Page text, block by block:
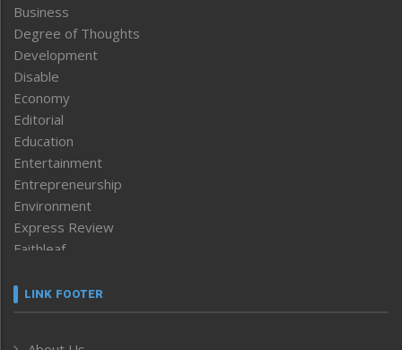
Business
Degree of Thoughts
Development
Disable
Economy
Editorial
Education
Entertainment
Entrepreneurship
Environment
Express Review
Faithleaf
Frontpage
LINK FOOTER